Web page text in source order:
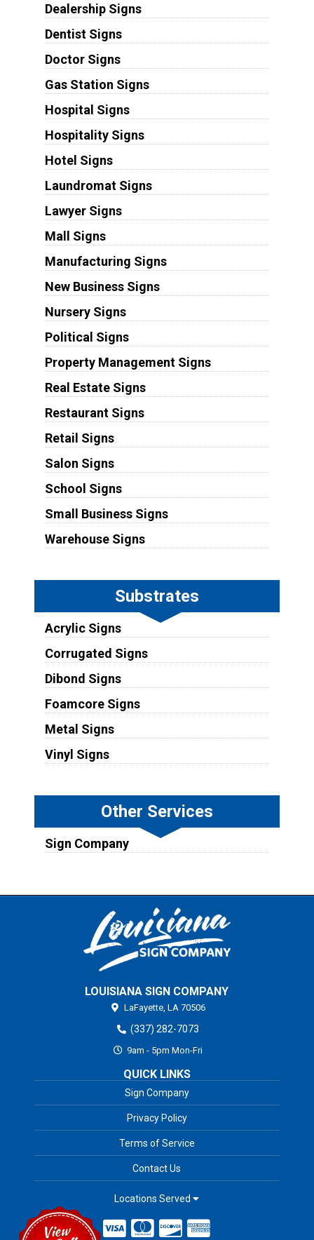
Dealership Signs
Dentist Signs
Doctor Signs
Gas Station Signs
Hospital Signs
Hospitality Signs
Hotel Signs
Laundromat Signs
Lawyer Signs
Mall Signs
Manufacturing Signs
New Business Signs
Nursery Signs
Political Signs
Property Management Signs
Real Estate Signs
Restaurant Signs
Retail Signs
Salon Signs
School Signs
Small Business Signs
Warehouse Signs
Substrates
Acrylic Signs
Corrugated Signs
Dibond Signs
Foamcore Signs
Metal Signs
Vinyl Signs
Other Services
Sign Company
LOUISIANA SIGN COMPANY
LaFayette, LA 70506
(337) 282-7073
9am - 5pm Mon-Fri
QUICK LINKS
Sign Company
Privacy Policy
Terms of Service
Contact Us
Locations Served